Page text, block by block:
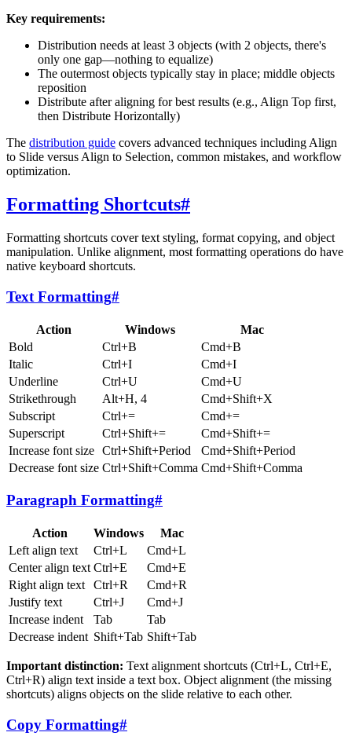
Key requirements:
Distribution needs at least 3 objects (with 2 objects, there's
only one gap—nothing to equalize)
The outermost objects typically stay in place; middle objects
reposition
Distribute after aligning for best results (e.g., Align Top first,
then Distribute Horizontally)
The distribution guide covers advanced techniques including Align
to Slide versus Align to Selection, common mistakes, and workflow
optimization.
Formatting Shortcuts#
Formatting shortcuts cover text styling, format copying, and object
manipulation. Unlike alignment, most formatting operations do have
native keyboard shortcuts.
Text Formatting#
Action Windows
Mac
Bold
Ctrl+B
Cmd+B
Italic
Ctrl+I
Cmd+I
Underline
Ctrl+U
Cmd+U
Strikethrough
Alt+H, 4
Cmd+Shift+X
Subscript
Ctrl+=
Cmd+=
Superscript
Ctrl+Shift+=
Cmd+Shift+=
Increase font size Ctrl+Shift+Period
Cmd+Shift+Period
Decrease font size Ctrl+Shift+Comma Cmd+Shift+Comma
Paragraph Formatting#
Action Windows
Mac
Left align text
Ctrl+L
Cmd+L
Center align text Ctrl+E
Cmd+E
Right align text
Ctrl+R
Cmd+R
Justify text
Ctrl+J
Cmd+J
Increase indent
Tab
Tab
Decrease indent Shift+Tab Shift+Tab
Important distinction: Text alignment shortcuts (Ctrl+L, Ctrl+E,
Ctrl+R) align text inside a text box. Object alignment (the missing
shortcuts) aligns objects on the slide relative to each other.
Copy Formatting#